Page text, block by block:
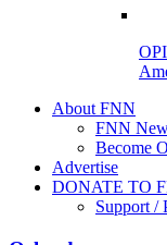
About FNN
FNN
Become
Advertise
DONATE TO
Support /